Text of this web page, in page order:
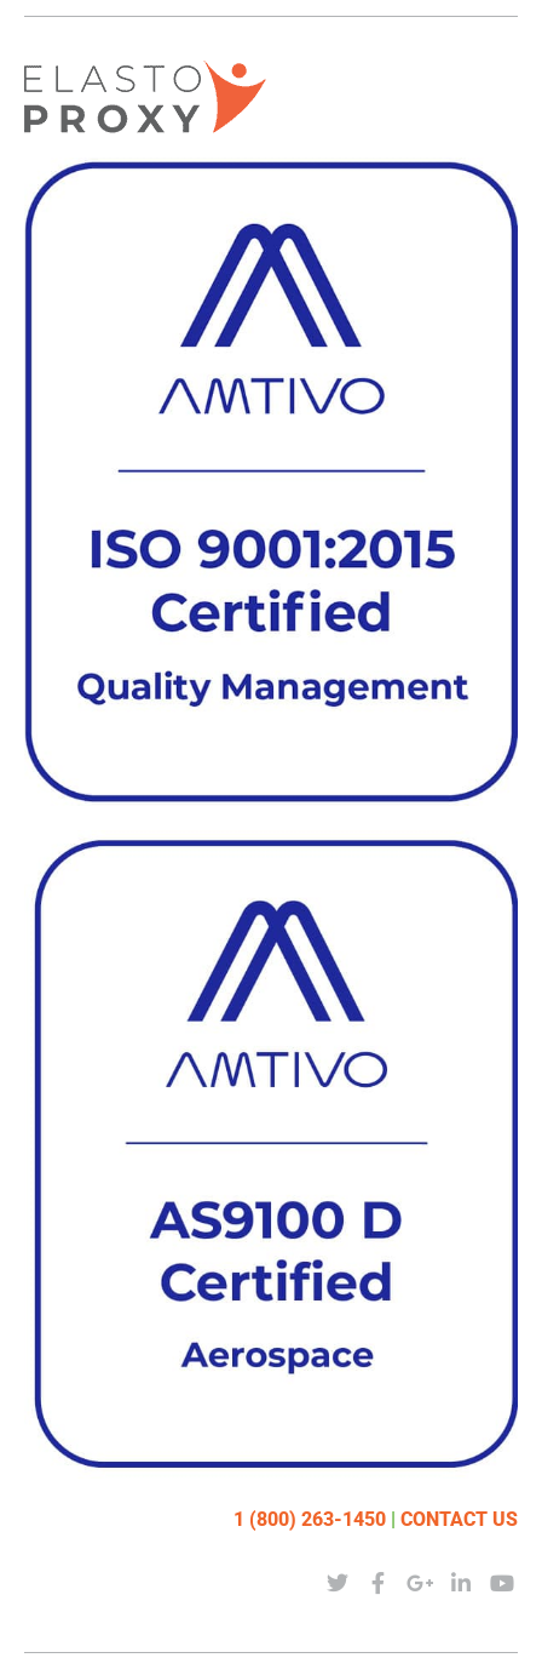
1 (800) 263-1450 | CONTACT US